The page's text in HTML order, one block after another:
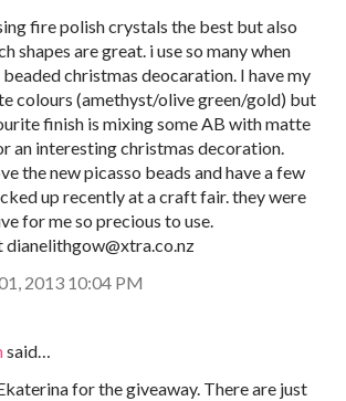
fire polish crystals the best but also
shapes are great. i use so many when
christmas deocaration. I have my
colours (amethyst/olive green/gold) but
finish is mixing some AB with matte
an interesting christmas decoration.
the new picasso beads and have a few
up recently at a craft fair. they were
for me so precious to use.
dianelithgow@xtra.co.nz
2013 10:04 PM
said…
for the giveaway. There are just